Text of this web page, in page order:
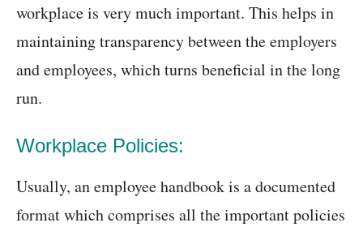
workplace is very much important. This helps in
maintaining transparency between the employers
and employees, which turns beneficial in the long
run.
Workplace Policies:
Usually, an employee handbook is a documented
format which comprises all the important policies